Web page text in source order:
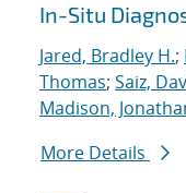
In-Situ
Jared, Bradley H.;
Thomas; Saiz,
Madison,
More Details